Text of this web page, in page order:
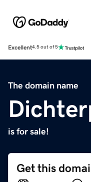
Excellent4.5 out of 5
The domain name
is for sale!
Get this